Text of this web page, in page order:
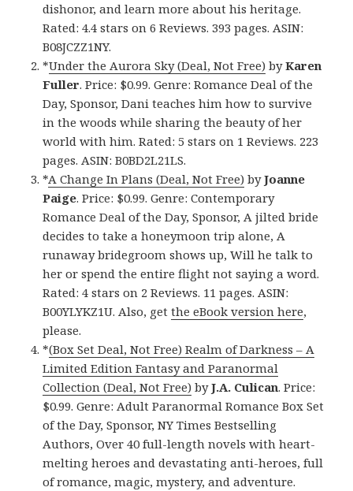
dishonor, and learn more about his heritage.
Rated: 4.4 stars on 6 Reviews. 393 pages. ASIN:
B08JCZZ1NY.
*Under the Aurora Sky (Deal, Not Free) byKaren
Fuller. Price: $0.99. Genre: Romance Deal of the
Day, Sponsor, Dani teaches him how to survive
in the woods while sharing the beauty of her
world with him. Rated: 5 stars on 1 Reviews. 223
pages. ASIN: B0BD2L21LS.
*A Change In Plans (Deal, Not Free) byJoanne
Paige. Price: $0.99. Genre: Contemporary
Romance Deal of the Day, Sponsor, A jilted bride
decides to take a honeymoon trip alone, A
runaway bridegroom shows up, Will he talk to
her or spend the entire flight not saying a word.
Rated: 4 stars on 2 Reviews. 11 pages. ASIN:
B00YLYKZ1U. Also, getthe eBook version here,
please.
*(Box Set Deal, Not Free) Realm of Darkness – A
Limited Edition Fantasy and Paranormal
Collection (Deal, Not Free) byJ.A. Culican. Price:
$0.99. Genre: Adult Paranormal Romance Box Set
of the Day, Sponsor, NY Times Bestselling
Authors, Over 40 full-length novels with heart-
melting heroes and devastating anti-heroes, full
of romance, magic, mystery, and adventure.